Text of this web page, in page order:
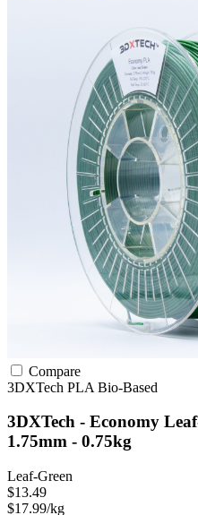
Compare
3DXTech PLA Bio-Based
3DXTech - Economy
1.75mm - 0.75kg
Leaf-Green
$13.49
$17.99/kg